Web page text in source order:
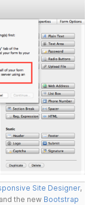
Site Designer,
the new Bootstrap